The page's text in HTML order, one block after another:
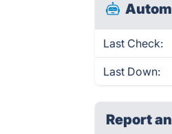
Last Check:
Last Down:
Report